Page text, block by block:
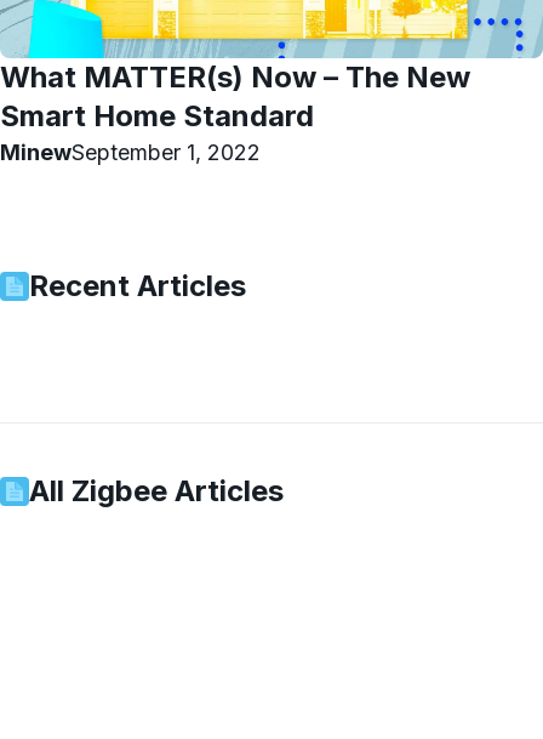
What MATTER(s) Now – The New
Smart Home Standard
MinewSeptember 1, 2022
Recent Articles
All Zigbee Articles